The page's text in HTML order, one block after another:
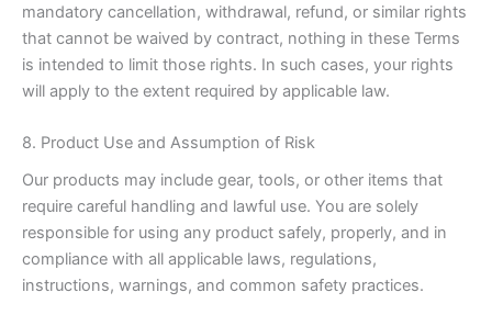
mandatory cancellation, withdrawal, refund, or similar rights
that cannot be waived by contract, nothing in these Terms
is intended to limit those rights. In such cases, your rights
will apply to the extent required by applicable law.
8. Product Use and Assumption of Risk
Our products may include gear, tools, or other items that
require careful handling and lawful use. You are solely
responsible for using any product safely, properly, and in
compliance with all applicable laws, regulations,
instructions, warnings, and common safety practices.